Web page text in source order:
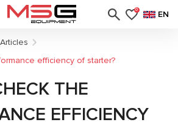
0 EN
Articles
efficiency of starter?
THE
EFFICIENCY